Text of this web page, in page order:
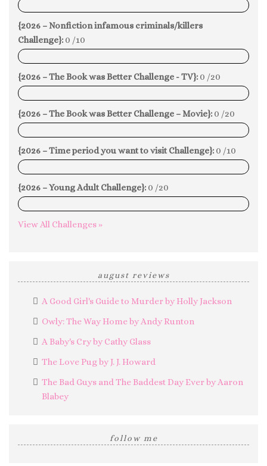
0%
{2026 – Nonfiction infamous criminals/killers
Challenge}: 0 /10
0%
{2026 – The Book was Better Challenge - TV}: 0 /20
0%
{2026 – The Book was Better Challenge – Movie}: 0 /20
0%
{2026 – Time period you want to visit Challenge}: 0 /10
0%
{2026 – Young Adult Challenge}: 0 /20
0%
View All Challenges »
august reviews
A Good Girl's Guide to Murder by Holly Jackson
Owly: The Way Home by Andy Runton
A Baby's Cry by Cathy Glass
The Love Pug by J. J. Howard
The Bad Guys and The Baddest Day Ever by Aaron
Blabey
follow me